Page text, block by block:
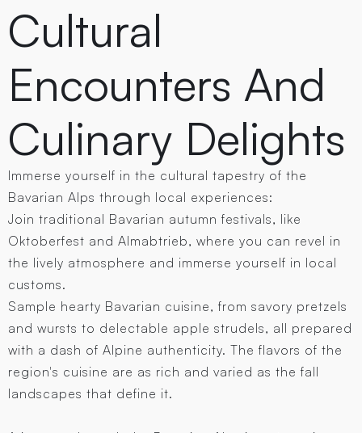
Cultural
Encounters And
Culinary Delights
Immerse yourself in the cultural tapestry of the
Bavarian Alps through local experiences:
Join traditional Bavarian autumn festivals, like
Oktoberfest and Almabtrieb, where you can revel in
the lively atmosphere and immerse yourself in local
customs.
Sample hearty Bavarian cuisine, from savory pretzels
and wursts to delectable apple strudels, all prepared
with a dash of Alpine authenticity. The flavors of the
region's cuisine are as rich and varied as the fall
landscapes that define it.